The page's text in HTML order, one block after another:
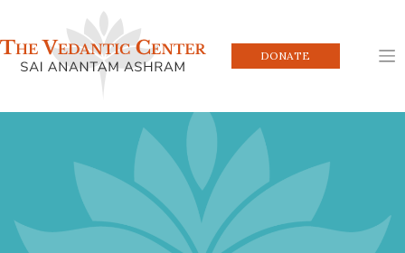
content
DONATE